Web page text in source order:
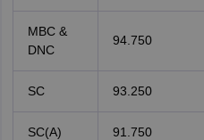
MBC &
DNC
94.750
SC 93.250
SC(A) 91.750